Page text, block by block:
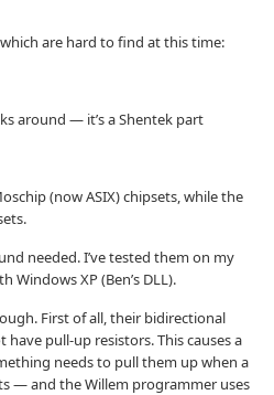
are hard to find at this time:
around — it’s a Shentek part
(now ASIX) chipsets, while the
needed. I’ve tested them on my
XP (Ben’s DLL).
First of all, their bidirectional
pull-up resistors. This causes a
needs to pull them up when a
— and the Willem programmer uses